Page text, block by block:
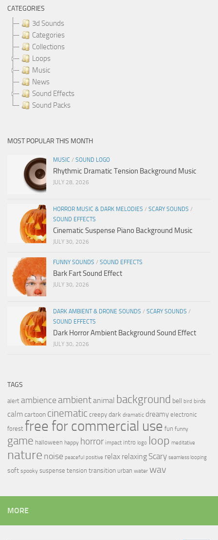
CATEGORIES
3d Sounds
Categories
Collections
Loops
Music
News
Sound Effects
Sound Packs
MOST POPULAR THIS MONTH
MUSIC / SOUND LOGO
Rhythmic Dramatic Tension Background Music
JULY 28, 2026
HORROR MUSIC & DARK MELODIES / SCARY SOUNDS /
SOUND EFFECTS
Cinematic Suspense Piano Background Music
JULY 30, 2026
FUNNY SOUNDS / SOUND EFFECTS
Bark Fart Sound Effect
JULY 30, 2026
DARK AMBIENT & DRONE SOUNDS / SCARY SOUNDS /
SOUND EFFECTS
Dark Horror Ambient Background Sound Effect
JULY 30, 2026
TAGS
alert ambience ambientanimal background bell bird birds
calmcartoon cinematic creepy dark dramatic dreamy electronic
forest free for commercial use fun funny
game halloween happy horror impact intro logo loop meditative
nature noise peaceful positive relax relaxing Scary seamless looping
soft spooky suspense tension transition urban water wav
MORE